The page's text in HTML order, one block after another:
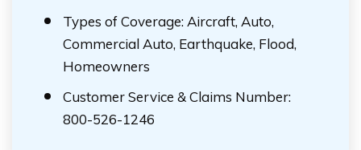
Types of Coverage: Aircraft, Auto,
Commercial Auto, Earthquake, Flood,
Homeowners
Customer Service & Claims Number:
800-526-1246